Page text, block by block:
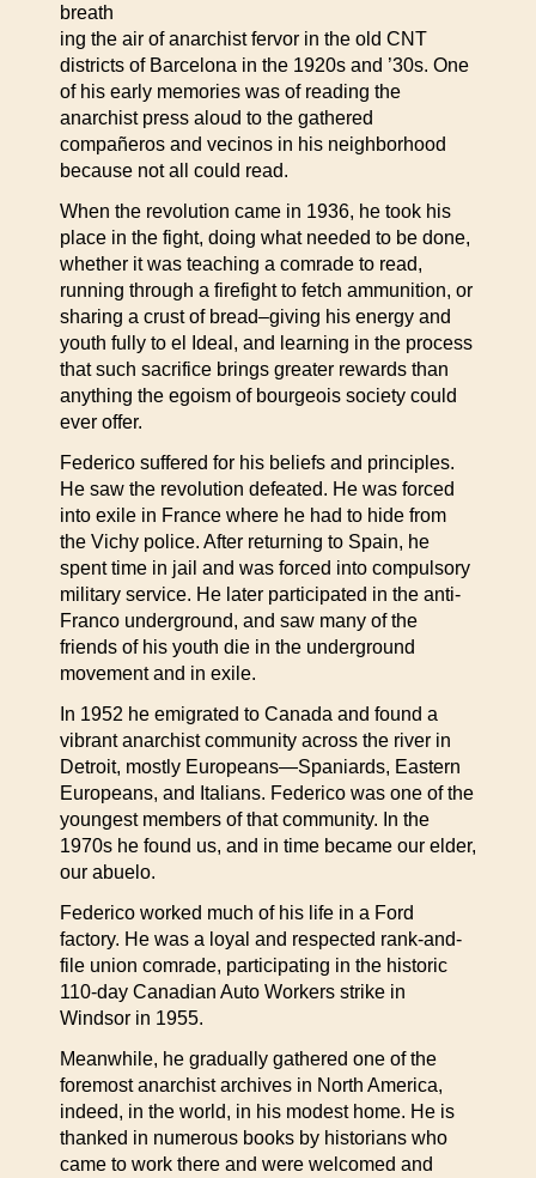
breath
ing the air of anarchist fervor in the old CNT
districts of Barcelona in the 1920s and ’30s. One
of his early memories was of reading the
anarchist press aloud to the gathered
compañeros and vecinos in his neighborhood
because not all could read.
When the revolution came in 1936, he took his
place in the fight, doing what needed to be done,
whether it was teaching a comrade to read,
running through a firefight to fetch ammunition, or
sharing a crust of bread–giving his energy and
youth fully to el Ideal, and learning in the process
that such sacrifice brings greater rewards than
anything the egoism of bourgeois society could
ever offer.
Federico suffered for his beliefs and principles.
He saw the revolution defeated. He was forced
into exile in France where he had to hide from
the Vichy police. After returning to Spain, he
spent time in jail and was forced into compulsory
military service. He later participated in the anti-
Franco underground, and saw many of the
friends of his youth die in the underground
movement and in exile.
In 1952 he emigrated to Canada and found a
vibrant anarchist community across the river in
Detroit, mostly Europeans—Spaniards, Eastern
Europeans, and Italians. Federico was one of the
youngest members of that community. In the
1970s he found us, and in time became our elder,
our abuelo.
Federico worked much of his life in a Ford
factory. He was a loyal and respected rank-and-
file union comrade, participating in the historic
110-day Canadian Auto Workers strike in
Windsor in 1955.
Meanwhile, he gradually gathered one of the
foremost anarchist archives in North America,
indeed, in the world, in his modest home. He is
thanked in numerous books by historians who
came to work there and were welcomed and